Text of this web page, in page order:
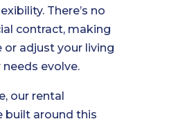
There’s no
contract, making
or adjust your living
evolve.
our rental
built around this